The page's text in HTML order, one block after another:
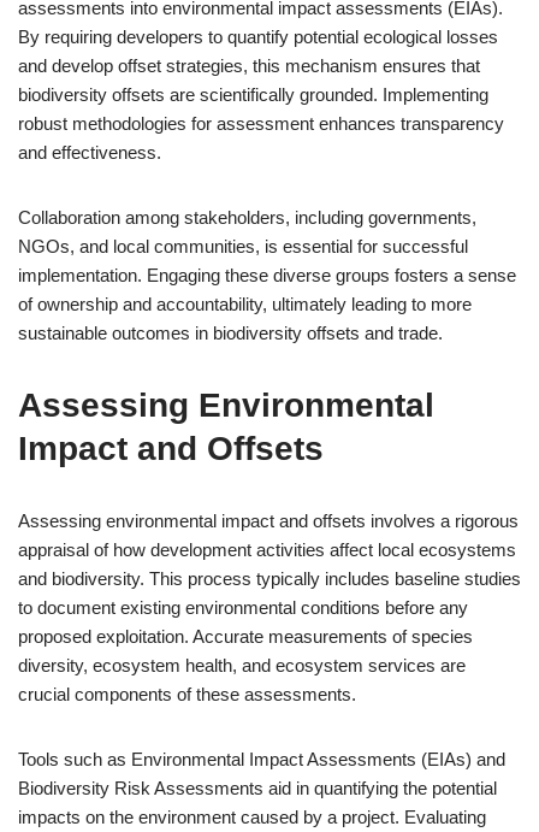
assessments into environmental impact assessments (EIAs).
By requiring developers to quantify potential ecological losses
and develop offset strategies, this mechanism ensures that
biodiversity offsets are scientifically grounded. Implementing
robust methodologies for assessment enhances transparency
and effectiveness.
Collaboration among stakeholders, including governments,
NGOs, and local communities, is essential for successful
implementation. Engaging these diverse groups fosters a sense
of ownership and accountability, ultimately leading to more
sustainable outcomes in biodiversity offsets and trade.
Assessing Environmental
Impact and Offsets
Assessing environmental impact and offsets involves a rigorous
appraisal of how development activities affect local ecosystems
and biodiversity. This process typically includes baseline studies
to document existing environmental conditions before any
proposed exploitation. Accurate measurements of species
diversity, ecosystem health, and ecosystem services are
crucial components of these assessments.
Tools such as Environmental Impact Assessments (EIAs) and
Biodiversity Risk Assessments aid in quantifying the potential
impacts on the environment caused by a project. Evaluating